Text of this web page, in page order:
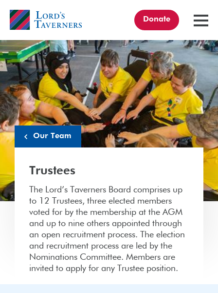
link
Donate
Our Team
Trustees
The Lord’s Taverners Board comprises up
to 12 Trustees, three elected members
voted for by the membership at the AGM
and up to nine others appointed through
an open recruitment process. The election
and recruitment process are led by the
Nominations Committee. Members are
invited to apply for any Trustee position.